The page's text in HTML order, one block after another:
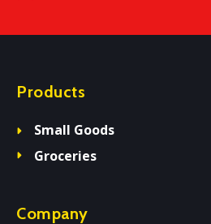
Products
Small Goods
Groceries
Company